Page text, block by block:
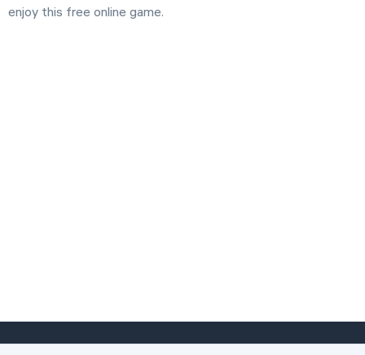
enjoy this free online game.